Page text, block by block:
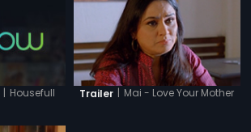
Housefull Trailer Mai - Love Your Mother